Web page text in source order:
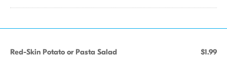
Red-Skin Potato or Pasta Salad $1.99